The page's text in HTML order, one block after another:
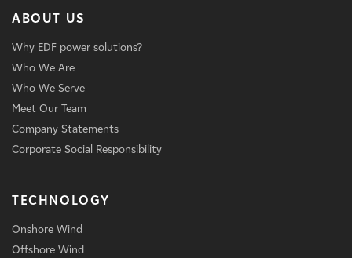
ABOUT US
Why EDF power solutions?
Who We Are
Who We Serve
Meet Our Team
Company Statements
Corporate Social Responsibility
TECHNOLOGY
Onshore Wind
Offshore Wind